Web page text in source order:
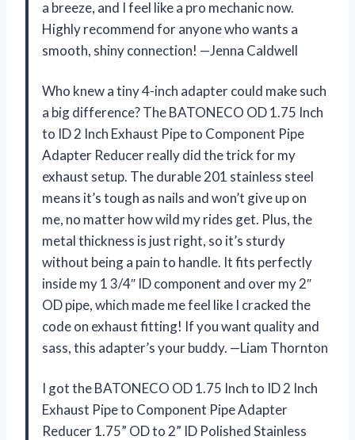
a breeze, and I feel like a pro mechanic now.
Highly recommend for anyone who wants a
smooth, shiny connection! —Jenna Caldwell
Who knew a tiny 4-inch adapter could make such
a big difference? The BATONECO OD 1.75 Inch
to ID 2 Inch Exhaust Pipe to Component Pipe
Adapter Reducer really did the trick for my
exhaust setup. The durable 201 stainless steel
means it’s tough as nails and won’t give up on
me, no matter how wild my rides get. Plus, the
metal thickness is just right, so it’s sturdy
without being a pain to handle. It fits perfectly
inside my 1 3/4″ ID component and over my 2″
OD pipe, which made me feel like I cracked the
code on exhaust fitting! If you want quality and
sass, this adapter’s your buddy. —Liam Thornton
I got the BATONECO OD 1.75 Inch to ID 2 Inch
Exhaust Pipe to Component Pipe Adapter
Reducer 1.75” OD to 2” ID Polished Stainless